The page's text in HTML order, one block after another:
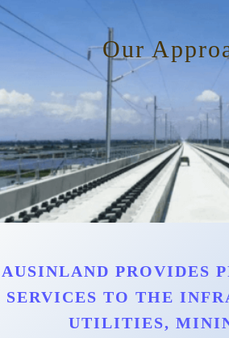
Our
AUSINLAND PROVIDES
SERVICES TO THE
UTILITIES,